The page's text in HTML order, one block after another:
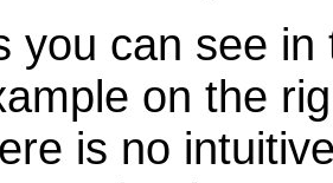
you can see in
on the
is no